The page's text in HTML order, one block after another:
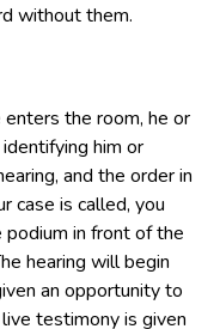
without them.
the room, he or
him or
and the order in
case is called, you
in front of the
hearing will begin
an opportunity to
testimony is given